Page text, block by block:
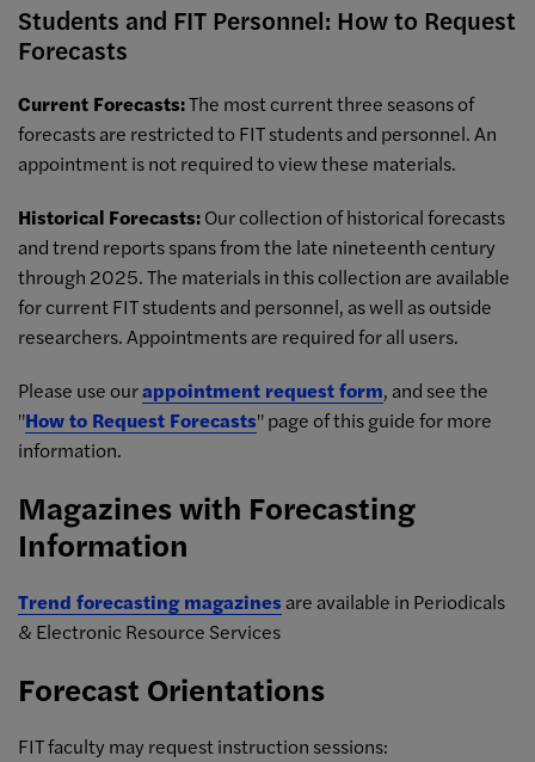
Students and FIT Personnel: How to Request
Forecasts
Current Forecasts:The most current three seasons of
forecasts are restricted to FIT students and personnel. An
appointment is not required to view these materials.
Historical Forecasts:Our collection of historical forecasts
and trend reports spans from the late nineteenth century
through 2025. The materials in this collection are available
for current FIT students and personnel, as well as outside
researchers. Appointments are required for all users.
Please use ourappointment request form, and see the
"How to Request Forecasts" page of this guide for more
information.
Magazines with Forecasting
Information
Trend forecasting magazines are available in Periodicals
& Electronic Resource Services
Forecast Orientations
FIT faculty may request instruction sessions: